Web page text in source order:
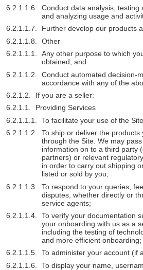
Conduct data analysis, testing
and analyzing usage and
Further develop our products
Other
Any other purpose to which
obtained; and
Conduct automated decision-
accordance with any of the
If you are a seller:
Providing Services
To facilitate your use of the
To ship or deliver the products
through the Site. We may
information on to a third party
partners) or relevant
in order to carry out shipping
listed or sold by you;
To respond to your queries,
disputes, whether directly or
service agents;
To verify your documentation
your onboarding with us as a
including the testing of
and more efficient onboarding;
To administer your account (if
To display your name,